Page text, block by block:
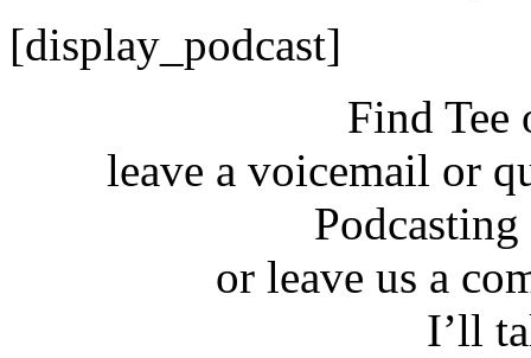
[display_podcast]
Find Tee
leave a voicemail or
or leave us a
I’ll